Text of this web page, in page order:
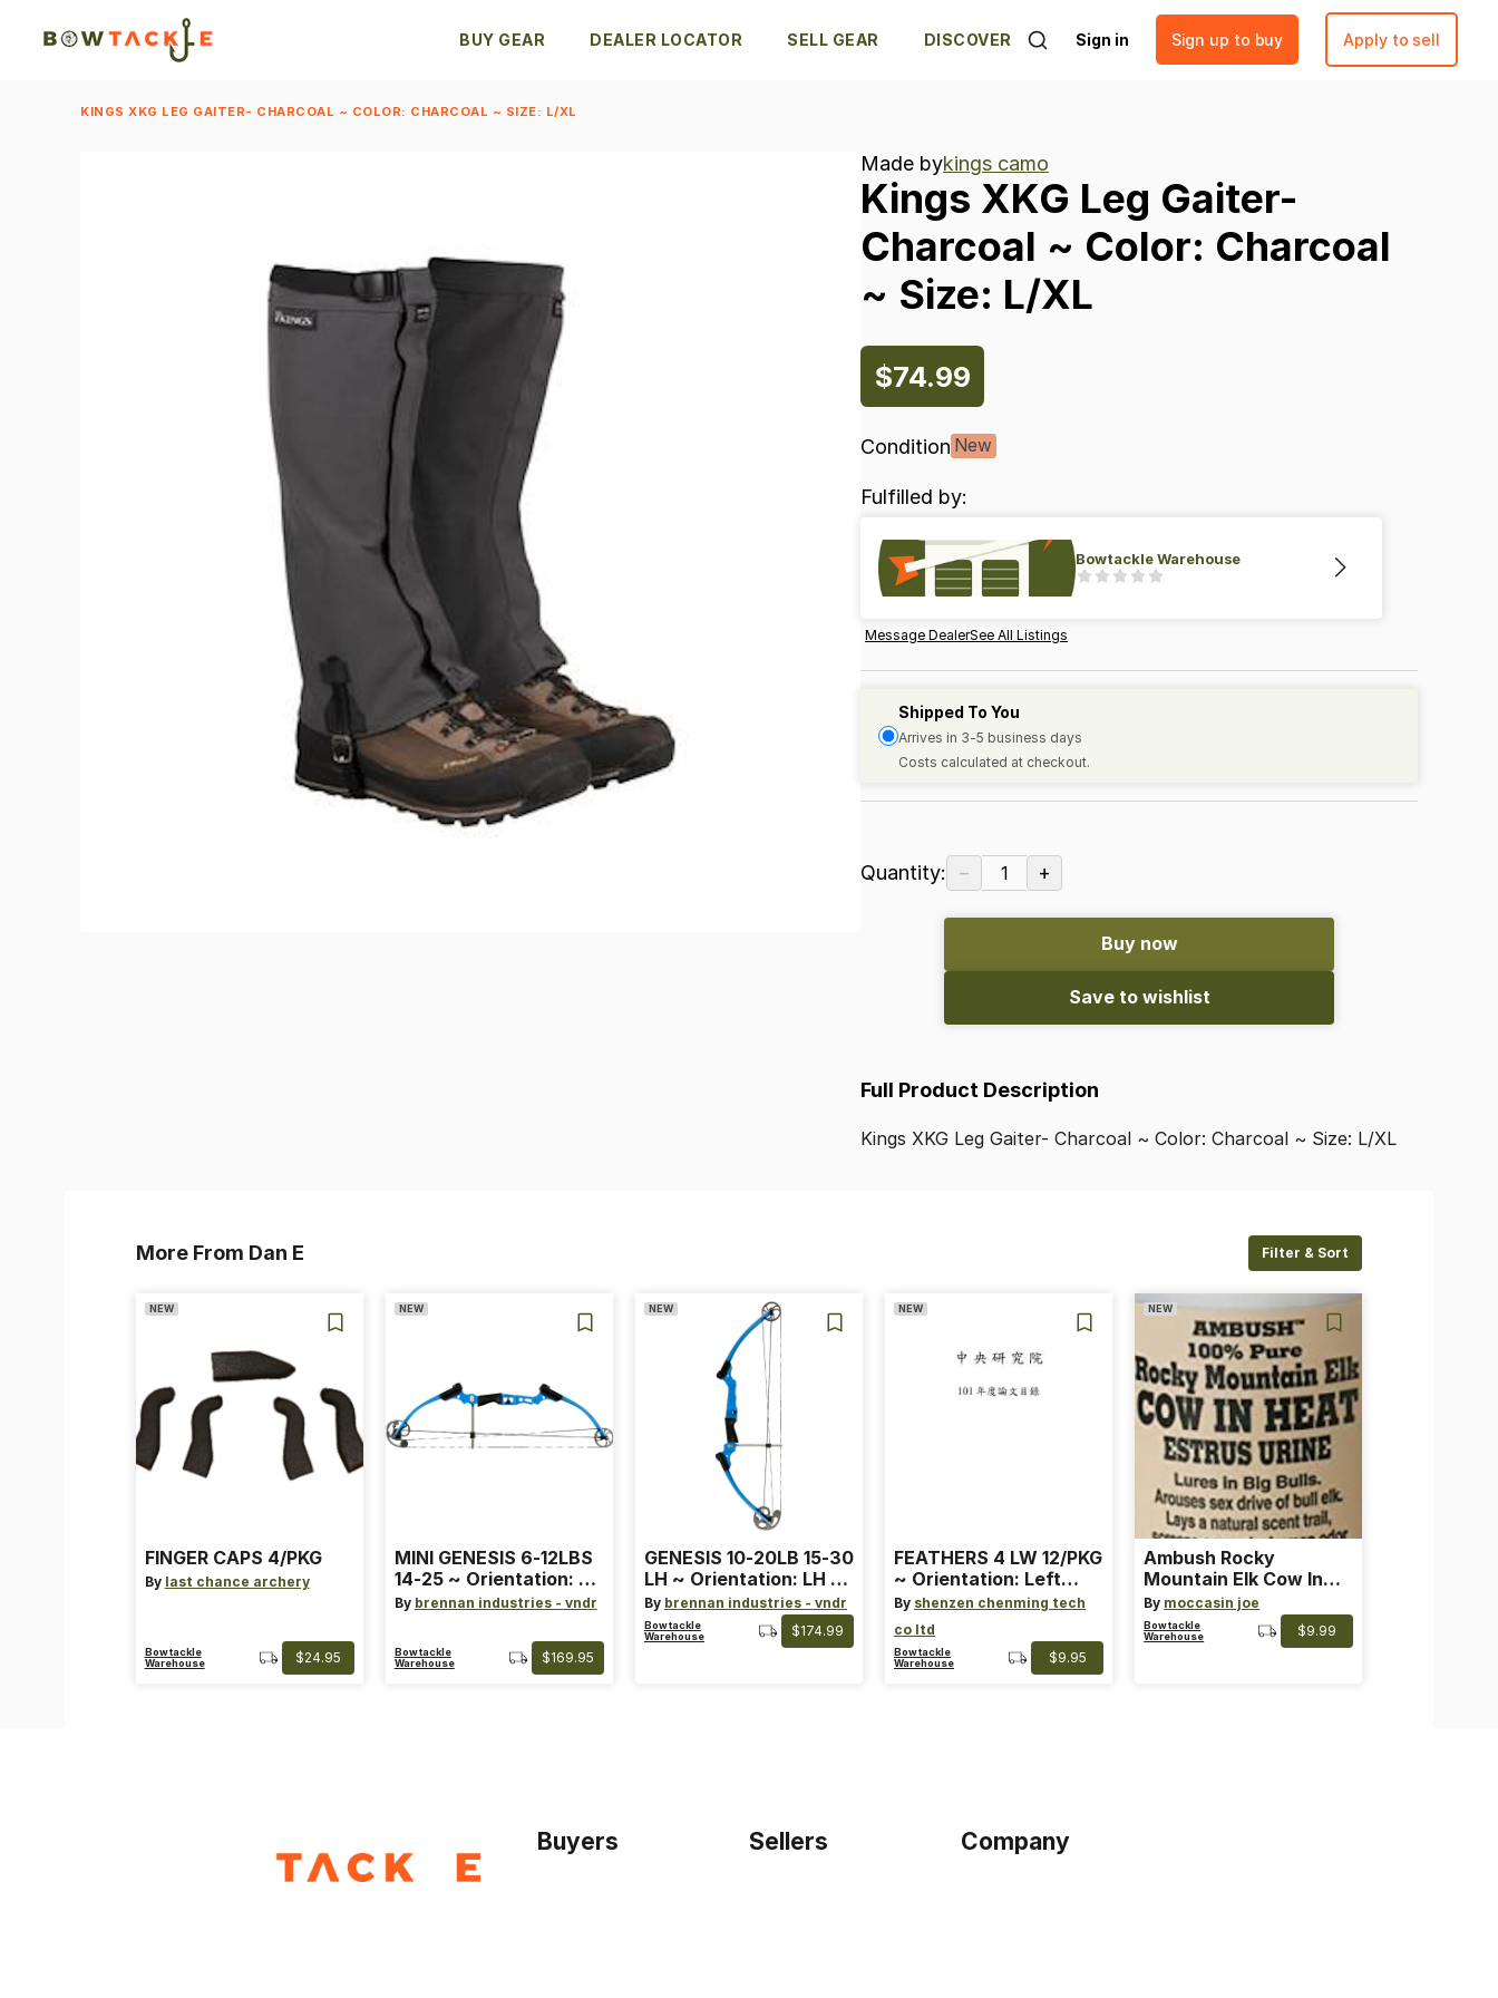
BUY GEAR DEALER LOCATOR SELL GEAR DISCOVER Sign in Sign up to buy Apply to sell
KINGS XKG LEG GAITER- CHARCOAL ~ COLOR: CHARCOAL ~ SIZE: L/XL
Made bykings camo
Kings XKG Leg Gaiter-
Charcoal ~ Color: Charcoal
~ Size: L​/​XL
$74.99
Condition New
Fulfilled by:
Bowtackle Warehouse
Message DealerSee All Listings
Shipped To You
Arrives in 3-5 business days
Costs calculated at checkout.
Quantity: − 1 +
Buy now
Save to wishlist
Full Product Description
Kings XKG Leg Gaiter- Charcoal ~ Color: Charcoal ~ Size: L​/​XL
More From Dan E Filter & Sort
NEW
FINGER CAPS 4/PKG
By last chance archery
Bowtackle
Warehouse
$24.95
NEW
MINI GENESIS 6-12LBS
14-25 ~ Orientation: RH
~ Size: Mini ~ Color:
By brennan industries - vndr
Bowtackle
Warehouse
$169.95
NEW
GENESIS 10-20LB 15-30
LH ~ Orientation: LH ~
Size: Standard ~ Color:
Blue
By brennan industries - vndr
Bowtackle
Warehouse
$174.99
NEW
FEATHERS 4 LW 12/PKG
~ Orientation: Left
Wing ~ Length: 4 ~
Color: Orange
By shenzen chenming tech
co ltd
Bowtackle
Warehouse
$9.95
NEW
Ambush Rocky
Mountain Elk Cow In
Heat Lure
By moccasin joe
Bowtackle
Warehouse
$9.99
Buyers Sellers Company